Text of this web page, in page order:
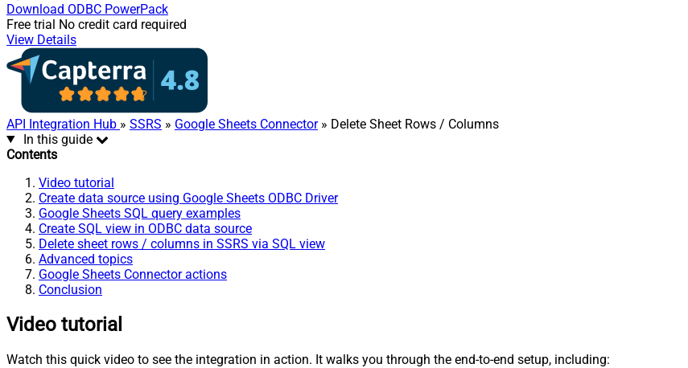
Download ODBC PowerPack
Free trial No credit card required
View Details
API Integration Hub » SSRS » Google Sheets Connector» Delete Sheet Rows / Columns
In this guide
Contents
Video tutorial
Create data source using Google Sheets ODBC Driver
Google Sheets SQL query examples
Create SQL view in ODBC data source
Delete sheet rows / columns in SSRS via SQL view
Advanced topics
Google Sheets Connector actions
Conclusion
Video tutorial
Watch this quick video to see the integration in action. It walks you through the end-to-end setup, including: